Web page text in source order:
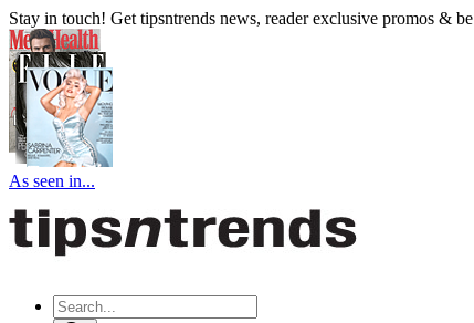
Stay in touch! Get tipsntrends news, reader exclusive promos &
As seen in...